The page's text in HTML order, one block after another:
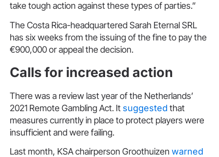
take tough action against these types of parties.”
The Costa Rica-headquartered Sarah Eternal SRL
has six weeks from the issuing of the fine to pay the
€900,000 or appeal the decision.
Calls for increased action
There was a review last year of the Netherlands’
2021 Remote Gambling Act. It suggested that
measures currently in place to protect players were
insufficient and were failing.
Last month, KSA chairperson Groothuizen warned